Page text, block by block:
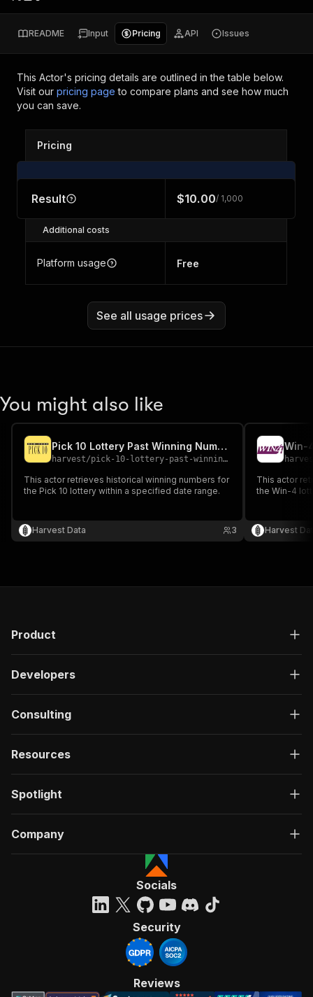
README Input Pricing API Issues
This Actor's pricing details are outlined in the table below.
Visit our pricing page to compare plans and see how much
you can save.
Pricing
Result $10.00/ 1,000
Additional costs
Platform usage Free
See all usage prices
You might also like
Pick 10 Lottery Past Winning Numbers
harvest/pick-10-lottery-past-winning-numbers
This actor retrieves historical winning numbers for
the Pick 10 lottery within a specified date range.
Harvest Data 3
This actor
the Win-4
Harvest
Product
Developers
Consulting
Resources
Spotlight
Company
Socials
Security
Reviews